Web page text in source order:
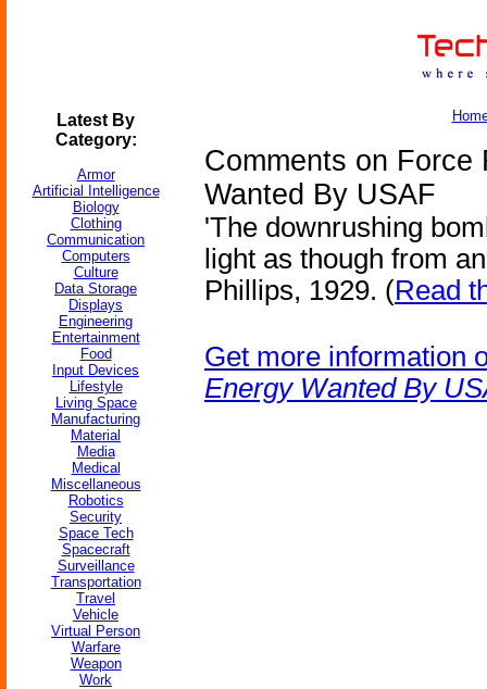
Latest By
Category:
Armor
Artificial Intelligence
Biology
Clothing
Communication
Computers
Culture
Data Storage
Displays
Engineering
Entertainment
Food
Input Devices
Lifestyle
Living Space
Manufacturing
Material
Media
Medical
Miscellaneous
Robotics
Security
Space Tech
Spacecraft
Surveillance
Transportation
Travel
Vehicle
Virtual Person
Warfare
Weapon
Work
Comments on Force
Wanted By USAF
'The downrushing
light as though from
Phillips, 1929. (Read
Get more information
Energy Wanted By